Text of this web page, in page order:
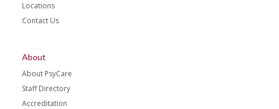
Locations
Contact Us
About
About PsyCare
Staff Directory
Accreditation